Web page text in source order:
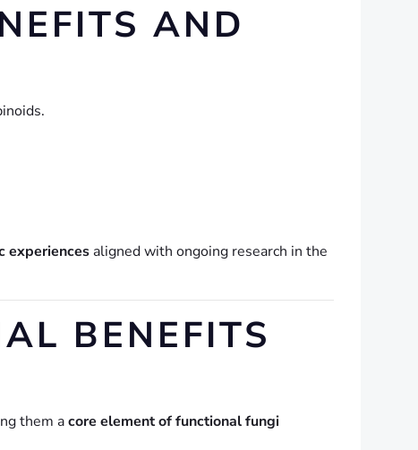
AND
experiences aligned with ongoing research in the
BENEFITS
them acore element of functional fungi